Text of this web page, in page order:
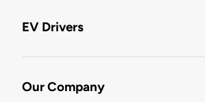
EV Drivers
Our Company